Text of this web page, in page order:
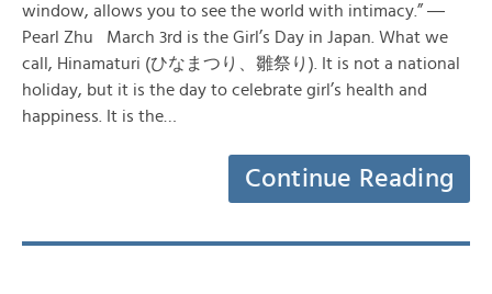
window, allows you to see the world with intimacy.” ―
Pearl Zhu March 3rd is the Girl’s Day in Japan. What we
call, Hinamaturi (ひなまつり、雛祭り). It is not a national
holiday, but it is the day to celebrate girl’s health and
happiness. It is the…
Continue Reading